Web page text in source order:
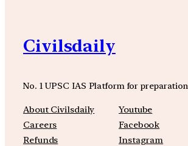
Civilsdaily
No. 1 UPSC IAS Platform for preparation
About Civilsdaily
Careers
Refunds
Youtube
Facebook
Instagram